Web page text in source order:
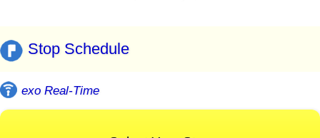
Stop Schedule
exo Real-Time